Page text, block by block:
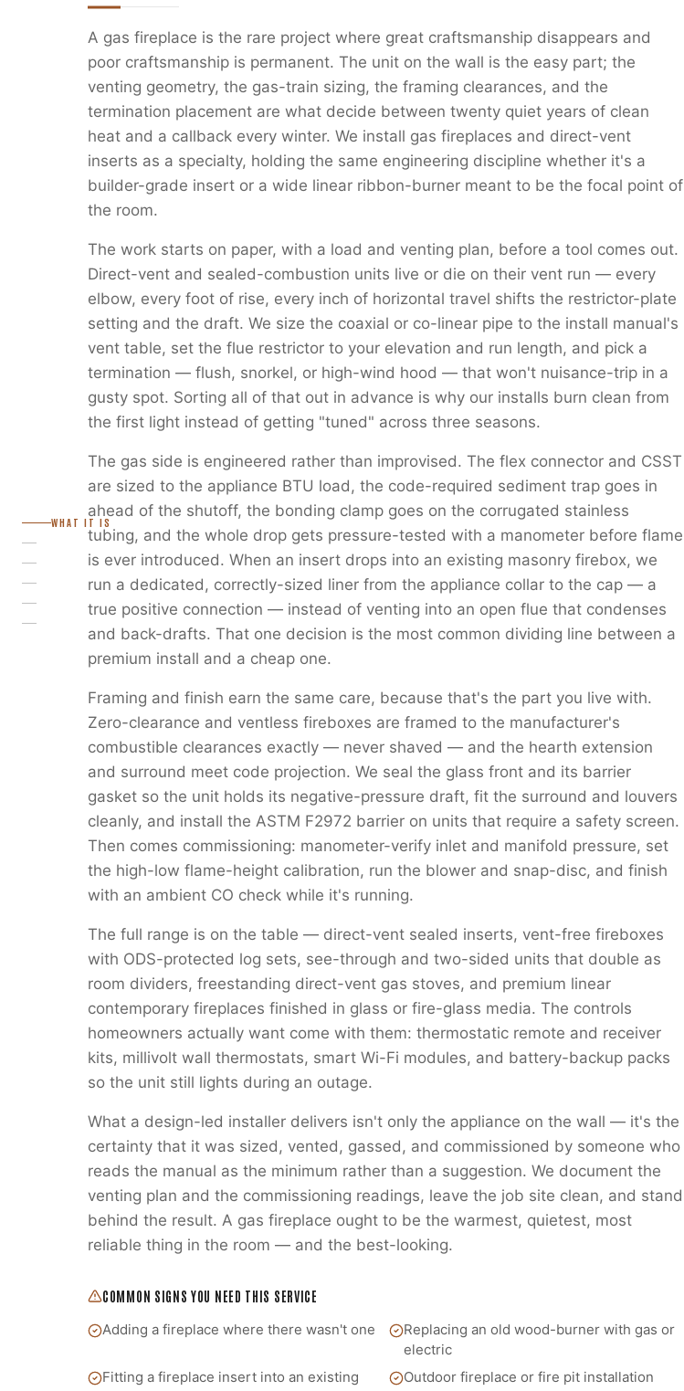
WHAT IT IS
A gas fireplace is the rare project where great craftsmanship disappears and
poor craftsmanship is permanent. The unit on the wall is the easy part; the
venting geometry, the gas-train sizing, the framing clearances, and the
termination placement are what decide between twenty quiet years of clean
heat and a callback every winter. We install gas fireplaces and direct-vent
inserts as a specialty, holding the same engineering discipline whether it's a
builder-grade insert or a wide linear ribbon-burner meant to be the focal point of
the room.
The work starts on paper, with a load and venting plan, before a tool comes out.
Direct-vent and sealed-combustion units live or die on their vent run — every
elbow, every foot of rise, every inch of horizontal travel shifts the restrictor-plate
setting and the draft. We size the coaxial or co-linear pipe to the install manual's
vent table, set the flue restrictor to your elevation and run length, and pick a
termination — flush, snorkel, or high-wind hood — that won't nuisance-trip in a
gusty spot. Sorting all of that out in advance is why our installs burn clean from
the first light instead of getting "tuned" across three seasons.
The gas side is engineered rather than improvised. The flex connector and CSST
are sized to the appliance BTU load, the code-required sediment trap goes in
ahead of the shutoff, the bonding clamp goes on the corrugated stainless
tubing, and the whole drop gets pressure-tested with a manometer before flame
is ever introduced. When an insert drops into an existing masonry firebox, we
run a dedicated, correctly-sized liner from the appliance collar to the cap — a
true positive connection — instead of venting into an open flue that condenses
and back-drafts. That one decision is the most common dividing line between a
premium install and a cheap one.
Framing and finish earn the same care, because that's the part you live with.
Zero-clearance and ventless fireboxes are framed to the manufacturer's
combustible clearances exactly — never shaved — and the hearth extension
and surround meet code projection. We seal the glass front and its barrier
gasket so the unit holds its negative-pressure draft, fit the surround and louvers
cleanly, and install the ASTM F2972 barrier on units that require a safety screen.
Then comes commissioning: manometer-verify inlet and manifold pressure, set
the high-low flame-height calibration, run the blower and snap-disc, and finish
with an ambient CO check while it's running.
The full range is on the table — direct-vent sealed inserts, vent-free fireboxes
with ODS-protected log sets, see-through and two-sided units that double as
room dividers, freestanding direct-vent gas stoves, and premium linear
contemporary fireplaces finished in glass or fire-glass media. The controls
homeowners actually want come with them: thermostatic remote and receiver
kits, millivolt wall thermostats, smart Wi-Fi modules, and battery-backup packs
so the unit still lights during an outage.
What a design-led installer delivers isn't only the appliance on the wall — it's the
certainty that it was sized, vented, gassed, and commissioned by someone who
reads the manual as the minimum rather than a suggestion. We document the
venting plan and the commissioning readings, leave the job site clean, and stand
behind the result. A gas fireplace ought to be the warmest, quietest, most
reliable thing in the room — and the best-looking.
COMMON SIGNS YOU NEED THIS SERVICE
Adding a fireplace where there wasn't one
Replacing an old wood-burner with gas or
electric
Fitting a fireplace insert into an existing
Outdoor fireplace or fire pit installation